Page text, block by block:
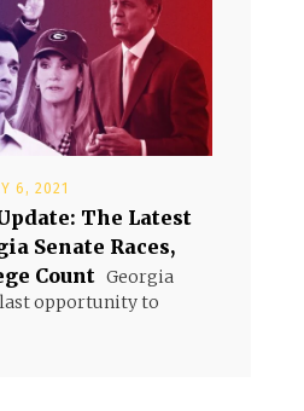
6, 2021
The Latest
Senate Races,
Count Georgia
opportunity to